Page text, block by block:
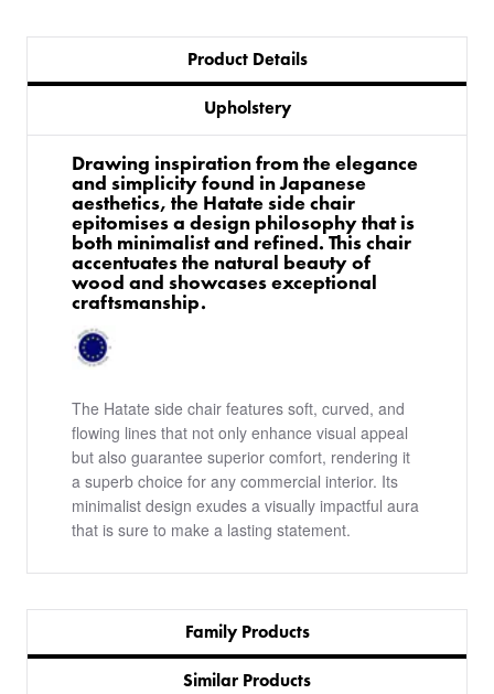
Product Details
Upholstery
Drawing inspiration from the elegance
and simplicity found in Japanese
aesthetics, the Hatate side chair
epitomises a design philosophy that is
both minimalist and refined. This chair
accentuates the natural beauty of
wood and showcases exceptional
craftsmanship.
The Hatate side chair features soft, curved, and
flowing lines that not only enhance visual appeal
but also guarantee superior comfort, rendering it
a superb choice for any commercial interior. Its
minimalist design exudes a visually impactful aura
that is sure to make a lasting statement.
Family Products
Similar Products